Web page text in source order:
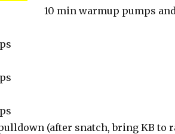
10 min warmup pumps
(after snatch, bring KB to